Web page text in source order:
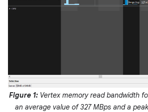
Figure 1: Vertex memory read bandwidth
an average value of 327 MBps and a